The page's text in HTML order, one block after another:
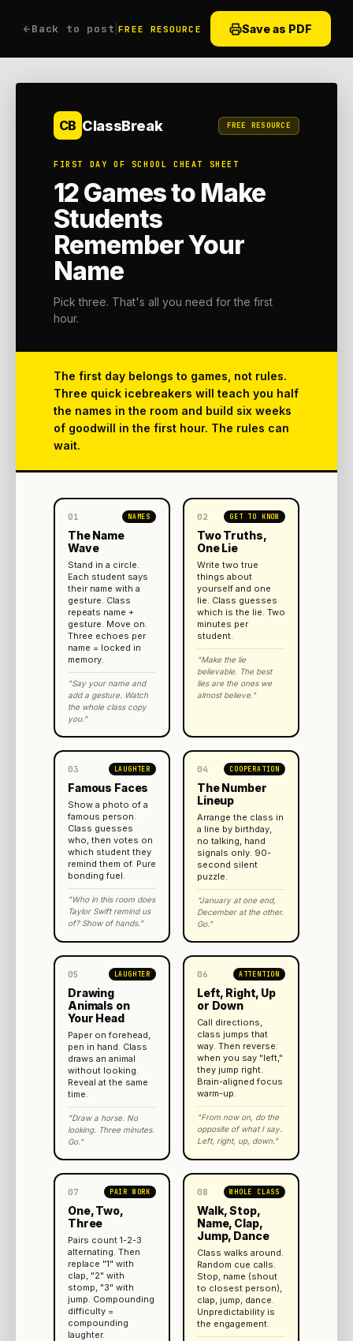
Back to post |FREE RESOURCE Save as PDF
CB ClassBreak FREE RESOURCE
FIRST DAY OF SCHOOL CHEAT SHEET
12 Games to Make
Students
Remember Your
Name
Pick three. That's all you need for the first
hour.
The first day belongs to games, not rules.
Three quick icebreakers will teach you half
the names in the room and build six weeks
of goodwill in the first hour. The rules can
wait.
01 NAMES
The Name
Wave
Stand in a circle.
Each student says
their name with a
gesture. Class
repeats name +
gesture. Move on.
Three echoes per
name = locked in
memory.
"Say your name and
add a gesture. Watch
the whole class copy
you."
02 GET TO KNOW
Two Truths,
One Lie
Write two true
things about
yourself and one
lie. Class guesses
which is the lie. Two
minutes per
student.
"Make the lie
believable. The best
lies are the ones we
almost believe."
03 LAUGHTER
Famous Faces
Show a photo of a
famous person.
Class guesses
who, then votes on
which student they
remind them of. Pure
bonding fuel.
"Who in this room does
Taylor Swift remind us
of? Show of hands."
04 COOPERATION
The Number
Lineup
Arrange the class in
a line by birthday,
no talking, hand
signals only. 90-
second silent
puzzle.
"January at one end,
December at the other.
Go."
05 LAUGHTER
Drawing
Animals on
Your Head
Paper on forehead,
pen in hand. Class
draws an animal
without looking.
Reveal at the same
time.
"Draw a horse. No
looking. Three minutes.
Go."
06 ATTENTION
Left, Right, Up
or Down
Call directions,
class jumps that
way. Then reverse:
when you say "left,"
they jump right.
Brain-aligned focus
warm-up.
"From now on, do the
opposite of what I say.
Left, right, up, down."
07 PAIR WORK
One, Two,
Three
Pairs count 1-2-3
alternating. Then
replace "1" with
clap, "2" with
stomp, "3" with
jump. Compounding
difficulty =
compounding
laughter.
08 WHOLE CLASS
Walk, Stop,
Name, Clap,
Jump, Dance
Class walks around.
Random cue calls.
Stop, name (shout
to closest person),
clap, jump, dance.
Unpredictability is
the engagement.